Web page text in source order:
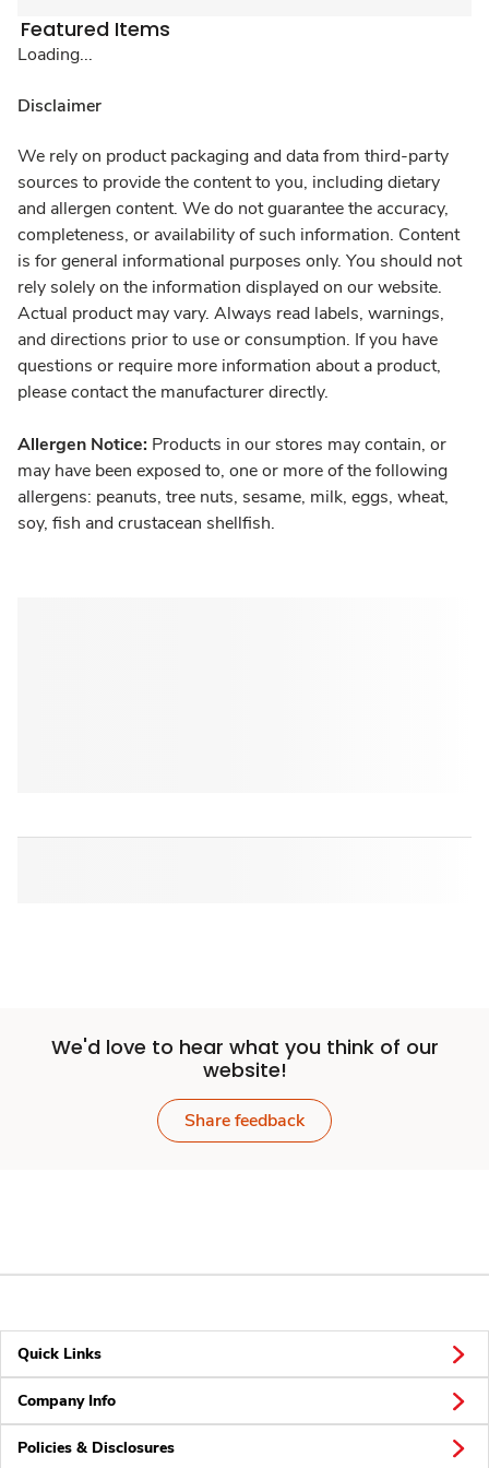
Featured Items
Loading...
Disclaimer
We rely on product packaging and data from third-party
sources to provide the content to you, including dietary
and allergen content. We do not guarantee the accuracy,
completeness, or availability of such information. Content
is for general informational purposes only. You should not
rely solely on the information displayed on our website.
Actual product may vary. Always read labels, warnings,
and directions prior to use or consumption. If you have
questions or require more information about a product,
please contact the manufacturer directly.
Allergen Notice: Products in our stores may contain, or
may have been exposed to, one or more of the following
allergens: peanuts, tree nuts, sesame, milk, eggs, wheat,
soy, fish and crustacean shellfish.
We'd love to hear what you think of our
website!
Share feedback
Quick Links
Company Info
Policies & Disclosures